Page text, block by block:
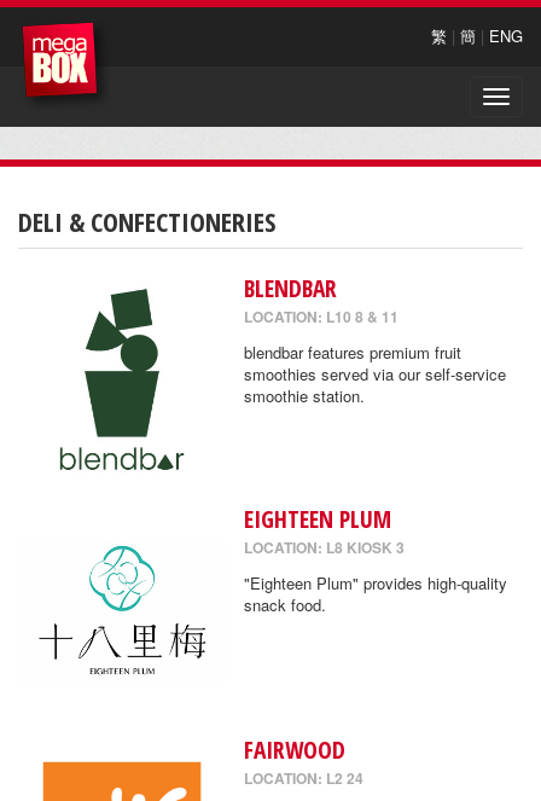
繁 | 簡 | ENG
Toggle
DELI & CONFECTIONERIES
BLENDBAR
LOCATION: L10 8 & 11
blendbar features premium fruit
smoothies served via our self-service
smoothie station.
EIGHTEEN PLUM
LOCATION: L8 KIOSK 3
"Eighteen Plum" provides high-quality
snack food.
FAIRWOOD
LOCATION: L2 24